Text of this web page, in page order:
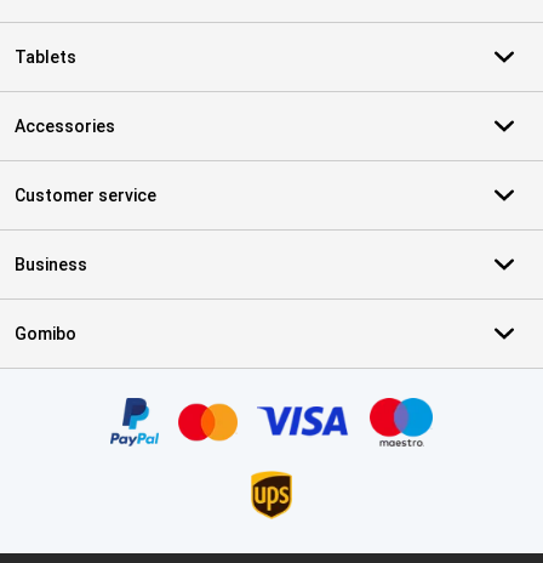
Tablets
Accessories
Customer service
Business
Gomibo